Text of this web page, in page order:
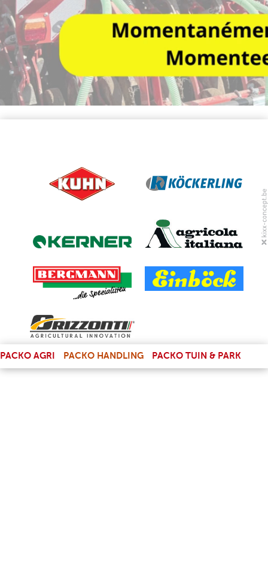
PACKO AGRI PACKO HANDLING PACKO TUIN & PARK